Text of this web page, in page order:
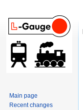
Main page
Recent changes